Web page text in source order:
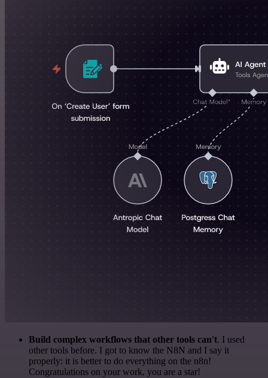
Build complex workflows that other tools can't. I used
other tools before. I got to know the N8N and I say it
properly: it is better to do everything on the n8n!
Congratulations on your work, you are a star!